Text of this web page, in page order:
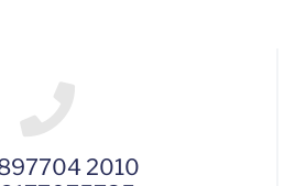
2010